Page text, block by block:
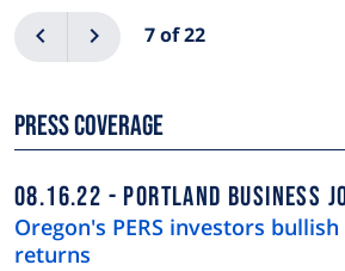
Previous 7 of 22
Next
Press Coverage
08.16.22 PORTLAND BUSINESS
Oregon's PERS investors
returns